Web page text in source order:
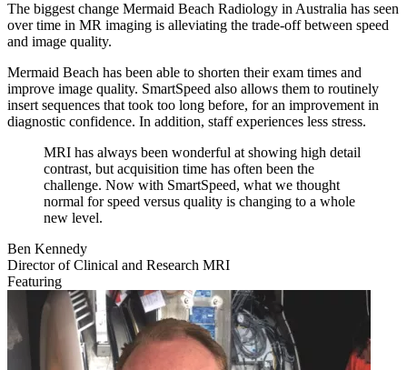
The biggest change Mermaid Beach Radiology in Australia has seen
over time in MR imaging is alleviating the trade‐off between speed
and image quality.
Mermaid Beach has been able to shorten their exam times and
improve image quality. SmartSpeed also allows them to routinely
insert sequences that took too long before, for an improvement in
diagnostic confidence. In addition, staff experiences less stress.
MRI has always been wonderful at showing high detail
contrast, but acquisition time has often been the
challenge. Now with SmartSpeed, what we thought
normal for speed versus quality is changing to a whole
new level.
Ben Kennedy
Director of Clinical and Research MRI
Featuring